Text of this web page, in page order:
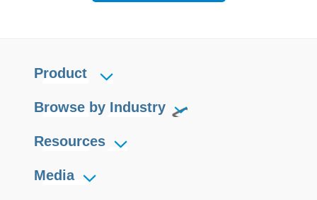
Product
Browse by Industry
Resources
Media